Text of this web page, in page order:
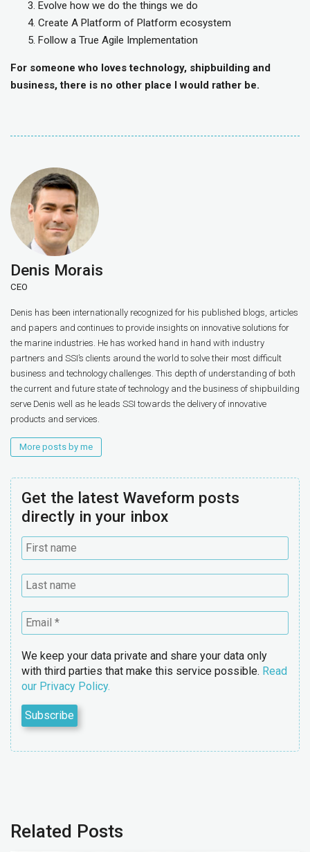
Evolve how we do the things we do
Create A Platform of Platform ecosystem
Follow a True Agile Implementation
For someone who loves technology, shipbuilding and
business, there is no other place I would rather be.
Denis Morais
CEO
Denis has been internationally recognized for his published blogs, articles
and papers and continues to provide insights on innovative solutions for
the marine industries. He has worked hand in hand with industry
partners and SSI’s clients around the world to solve their most difficult
business and technology challenges. This depth of understanding of both
the current and future state of technology and the business of shipbuilding
serve Denis well as he leads SSI towards the delivery of innovative
products and services.
More posts by me
Get the latest Waveform posts
directly in your inbox
We keep your data private and share your data only
with third parties that make this service possible. Read
our Privacy Policy.
Related Posts